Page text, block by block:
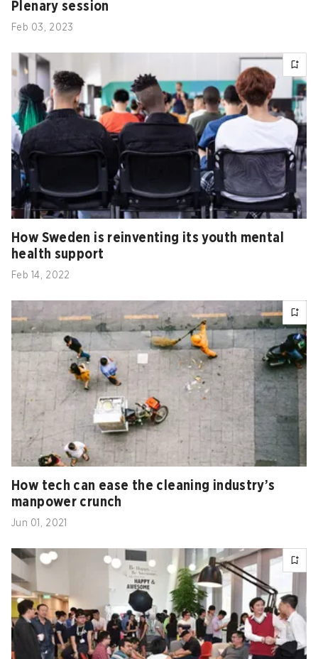
Plenary session
Feb 03, 2023
How Sweden is reinventing its youth mental
health support
Feb 14, 2022
How tech can ease the cleaning industry’s
manpower crunch
Jun 01, 2021